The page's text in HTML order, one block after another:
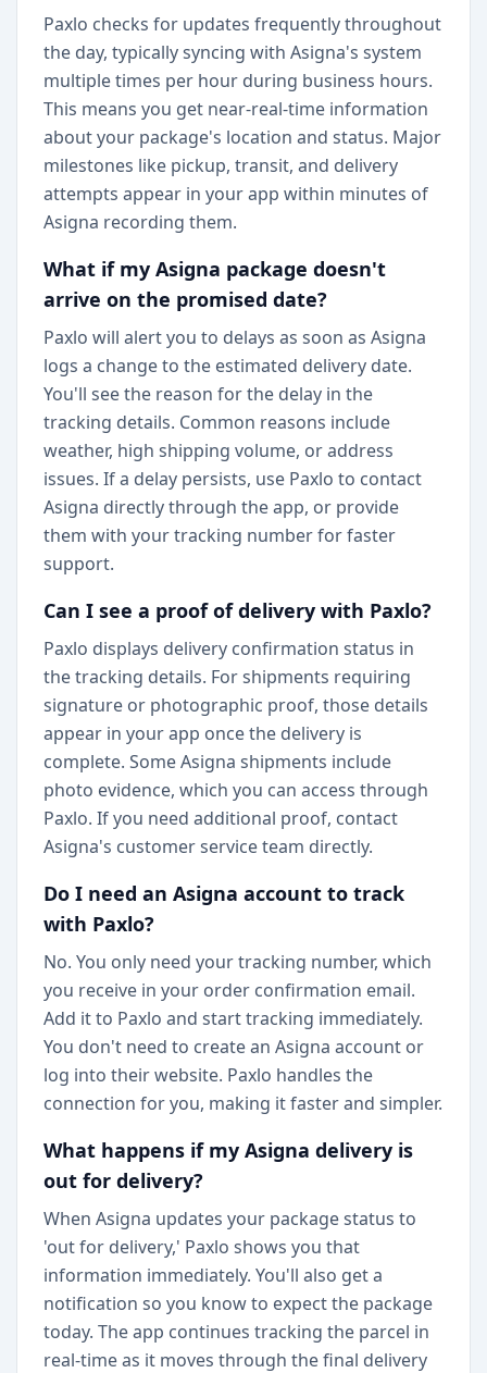
Paxlo checks for updates frequently throughout
the day, typically syncing with Asigna's system
multiple times per hour during business hours.
This means you get near-real-time information
about your package's location and status. Major
milestones like pickup, transit, and delivery
attempts appear in your app within minutes of
Asigna recording them.
What if my Asigna package doesn't
arrive on the promised date?
Paxlo will alert you to delays as soon as Asigna
logs a change to the estimated delivery date.
You'll see the reason for the delay in the
tracking details. Common reasons include
weather, high shipping volume, or address
issues. If a delay persists, use Paxlo to contact
Asigna directly through the app, or provide
them with your tracking number for faster
support.
Can I see a proof of delivery with Paxlo?
Paxlo displays delivery confirmation status in
the tracking details. For shipments requiring
signature or photographic proof, those details
appear in your app once the delivery is
complete. Some Asigna shipments include
photo evidence, which you can access through
Paxlo. If you need additional proof, contact
Asigna's customer service team directly.
Do I need an Asigna account to track
with Paxlo?
No. You only need your tracking number, which
you receive in your order confirmation email.
Add it to Paxlo and start tracking immediately.
You don't need to create an Asigna account or
log into their website. Paxlo handles the
connection for you, making it faster and simpler.
What happens if my Asigna delivery is
out for delivery?
When Asigna updates your package status to
'out for delivery,' Paxlo shows you that
information immediately. You'll also get a
notification so you know to expect the package
today. The app continues tracking the parcel in
real-time as it moves through the final delivery